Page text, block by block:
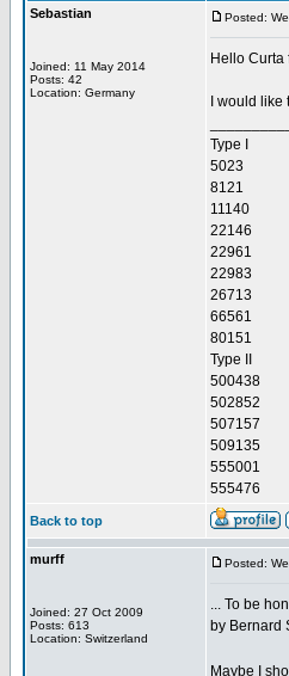
Sebastian
Joined: 11 May 2014
Posts: 42
Location: Germany
Posted:
Hello Curta
I would
Type I
5023
8121
11140
22146
22961
22983
26713
66561
80151
Type II
500438
502852
507157
509135
555001
555476
Back to top
murff
Joined: 27 Oct 2009
Posts: 613
Location: Switzerland
Posted:
... To be
by Bernard
Maybe I